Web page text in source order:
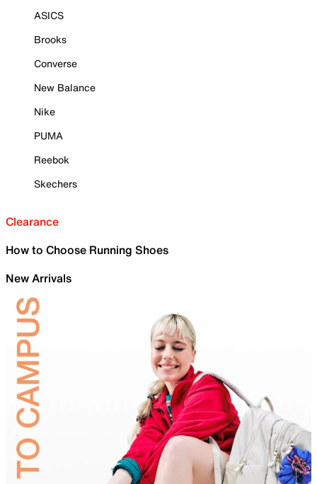
ASICS
Brooks
Converse
New Balance
Nike
PUMA
Reebok
Skechers
Clearance
How to Choose Running Shoes
New Arrivals